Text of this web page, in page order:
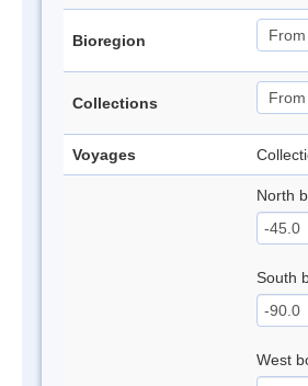
Bioregion
Collections
Voyages
North
South
West